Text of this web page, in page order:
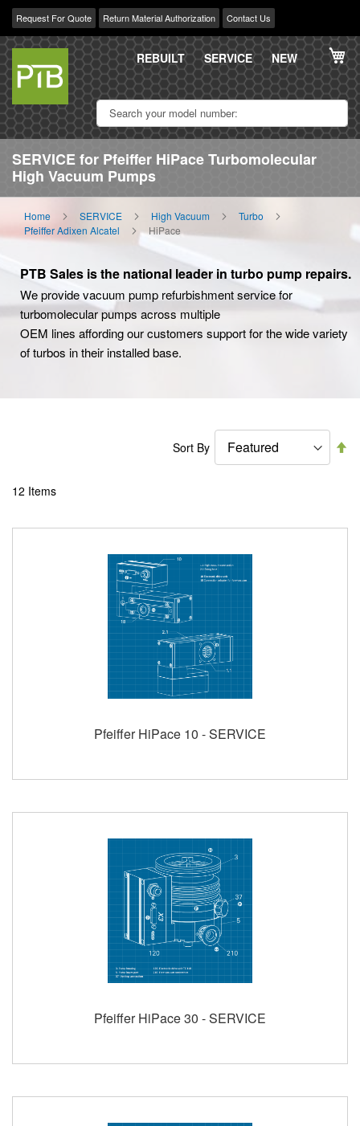
Request For Quote Return Material Authorization Contact Us
Skip
Content
REBUILT SERVICE NEW
SERVICE for Pfeiffer HiPace Turbomolecular
High Vacuum Pumps
Home SERVICE High Vacuum
Turbo
Pfeiffer Adixen Alcatel
HiPace
PTB Sales is the national leader in turbo pump repairs.
We provide vacuum pump refurbishment service for
turbomolecular pumps across multiple
OEM lines affording our customers support for the wide variety
of turbos in their installed base.
12 Items
Sort By
Pfeiffer HiPace 10 - SERVICE
Pfeiffer HiPace 30 - SERVICE